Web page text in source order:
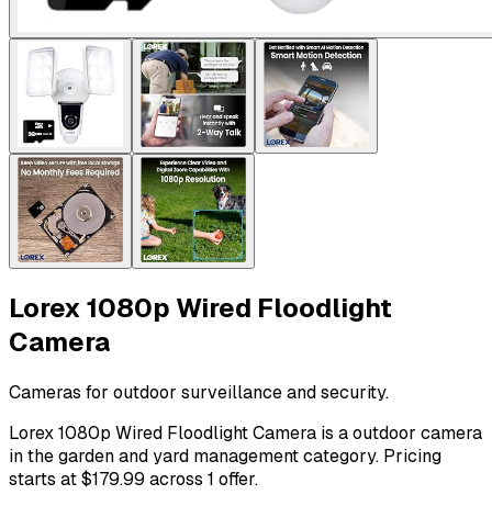
Lorex 1080p Wired Floodlight
Camera
Cameras for outdoor surveillance and security.
Lorex 1080p Wired Floodlight Camera is a outdoor camera
in the garden and yard management category. Pricing
starts at $179.99 across 1 offer.